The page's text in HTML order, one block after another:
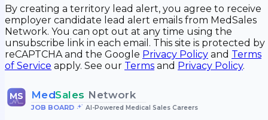
By creating a territory lead alert, you agree to receive
employer candidate lead alert emails from MedSales
Network. You can opt out at any time using the
unsubscribe link in each email. This site is protected by
reCAPTCHA and the Google Privacy Policy and Terms
of Service apply. See our Terms and Privacy Policy.
MS MedSales Network
JOB BOARD• AI-Powered Medical Sales Careers